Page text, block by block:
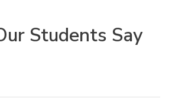
Students Say